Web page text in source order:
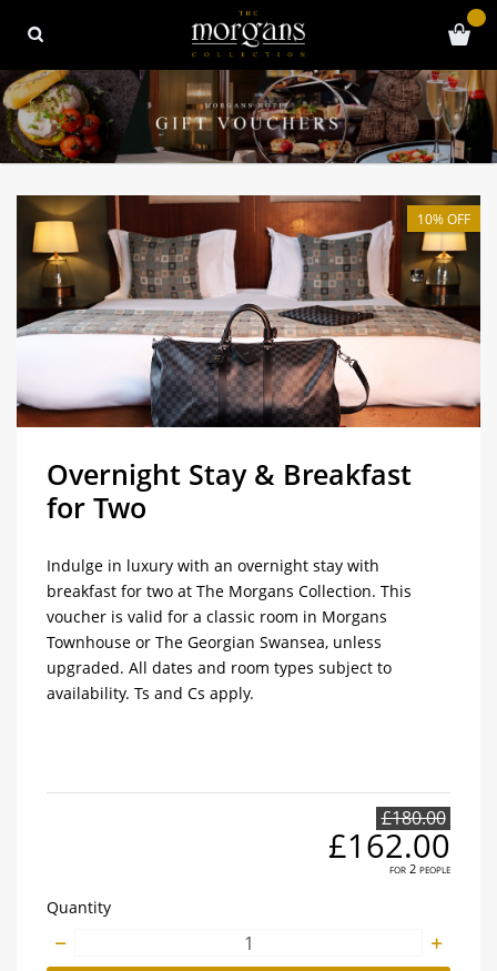
10% OFF
Overnight Stay & Breakfast
for Two
Indulge in luxury with an overnight stay with
breakfast for two at The Morgans Collection. This
voucher is valid for a classic room in Morgans
Townhouse or The Georgian Swansea, unless
upgraded. All dates and room types subject to
availability. Ts and Cs apply.
£180.00
£162.00
for 2 people
Quantity